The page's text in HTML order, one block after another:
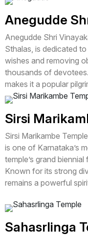
Anegudde
Anegudde Shri
Sthalas, is dedicated
wishes and removing
thousands of
makes it a popular
Sirsi
Sirsi Marikambe
is one of Karnataka’s
temple’s grand
Known for its strong
remains a powerful
Sahasrlinga